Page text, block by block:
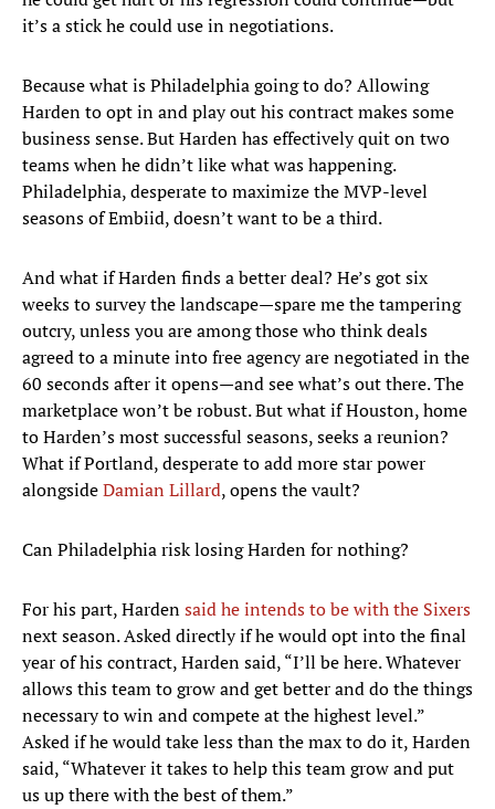
it’s a stick he could use in negotiations.
Because what is Philadelphia going to do? Allowing
Harden to opt in and play out his contract makes some
business sense. But Harden has effectively quit on two
teams when he didn’t like what was happening.
Philadelphia, desperate to maximize the MVP-level
seasons of Embiid, doesn’t want to be a third.
And what if Harden finds a better deal? He’s got six
weeks to survey the landscape—spare me the tampering
outcry, unless you are among those who think deals
agreed to a minute into free agency are negotiated in the
60 seconds after it opens—and see what’s out there. The
marketplace won’t be robust. But what if Houston, home
to Harden’s most successful seasons, seeks a reunion?
What if Portland, desperate to add more star power
alongsideDamian Lillard, opens the vault?
Can Philadelphia risk losing Harden for nothing?
For his part, Hardensaid he intends to be with the Sixers
next season. Asked directly if he would opt into the final
year of his contract, Harden said, “I’ll be here. Whatever
allows this team to grow and get better and do the things
necessary to win and compete at the highest level.”
Asked if he would take less than the max to do it, Harden
said, “Whatever it takes to help this team grow and put
us up there with the best of them.”